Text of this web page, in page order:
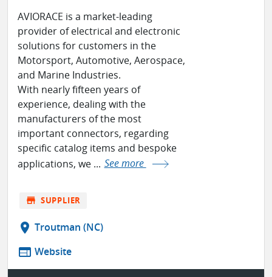
AVIORACE is a market-leading
provider of electrical and electronic
solutions for customers in the
Motorsport, Automotive, Aerospace,
and Marine Industries.
With nearly fifteen years of
experience, dealing with the
manufacturers of the most
important connectors, regarding
specific catalog items and bespoke
applications, we ... See more
store SUPPLIER
location_on Troutman (NC)
web Website